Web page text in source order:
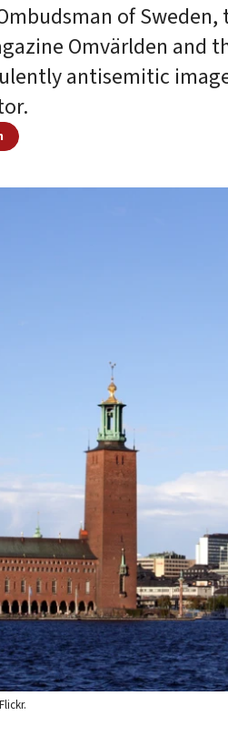
of
Omvärlden and
antisemitic